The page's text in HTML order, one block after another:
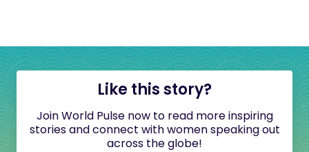
Like this story?
Join World Pulse now to read more inspiring
stories and connect with women speaking out
across the globe!